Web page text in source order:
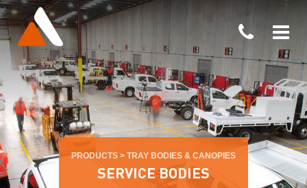
PRODUCTS > TRAY BODIES & CANOPIES
SERVICE BODIES